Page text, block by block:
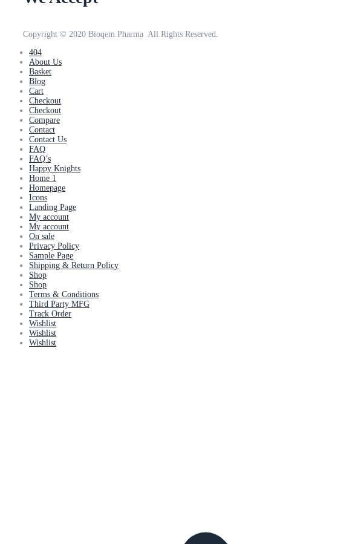
Copyright © 2020 Bioqem Pharma All Rights Reserved.
404
About Us
Basket
Blog
Cart
Checkout
Checkout
Compare
Contact
Contact Us
FAQ
FAQ’s
Happy Knights
Home 1
Homepage
Icons
Landing Page
My account
My account
On sale
Privacy Policy
Sample Page
Shipping & Return Policy
Shop
Shop
Terms & Conditions
Third Party MFG
Track Order
Wishlist
Wishlist
Wishlist